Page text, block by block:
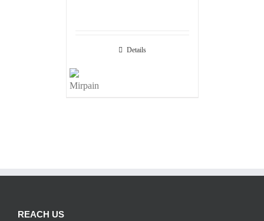
Details
REACH US